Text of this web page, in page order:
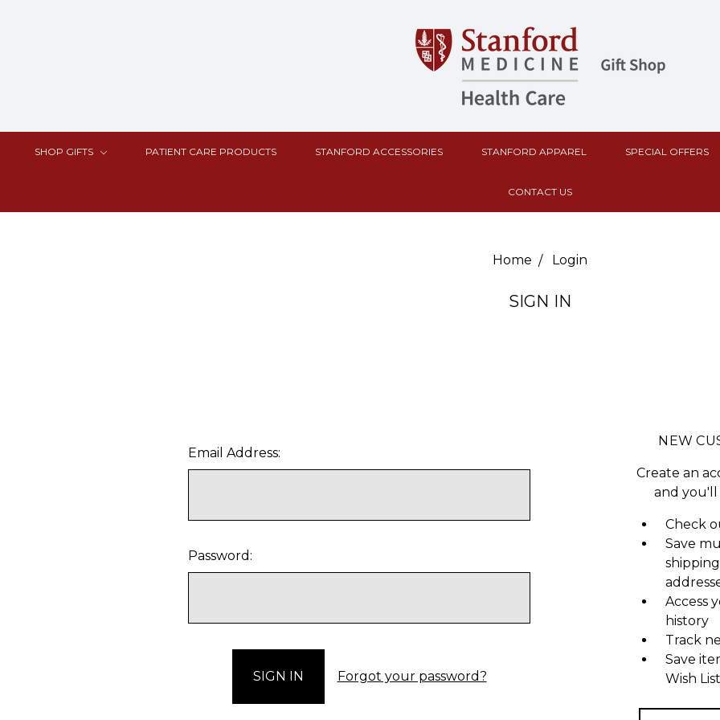
SHOP GIFTS PATIENT CARE PRODUCTS STANFORD ACCESSORIES STANFORD APPAREL SPECIAL OFFERS
CONTACT US
Home Login
SIGN IN
Email Address:
Password:
Forgot your password?
NEW
Create an
and you'll
Check
Save
shipping
Access
history
Track
Save
Wish List